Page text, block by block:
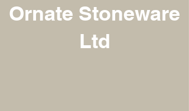
Ornate Stoneware
Ltd